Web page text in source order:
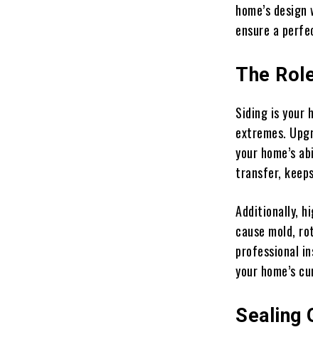
home’s
ensure a
The
Siding is your
extremes.
your home’s
transfer,
Additionally,
cause mold,
professional
your home’s
Sealing